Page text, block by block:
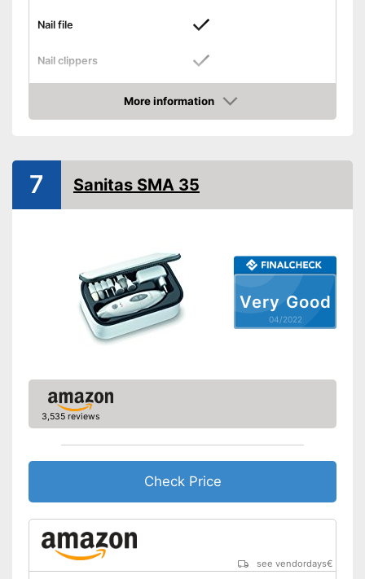
Nail file
Nail clippers
Can be stowed away safely
because a storage bag is
Tweezers in the set
Has nail clipper
Contains nail scissors
More information
Check Price
Very Good
04/2022
7 Sanitas SMA 35
3,535 reviews
Check Price
see vendordays€